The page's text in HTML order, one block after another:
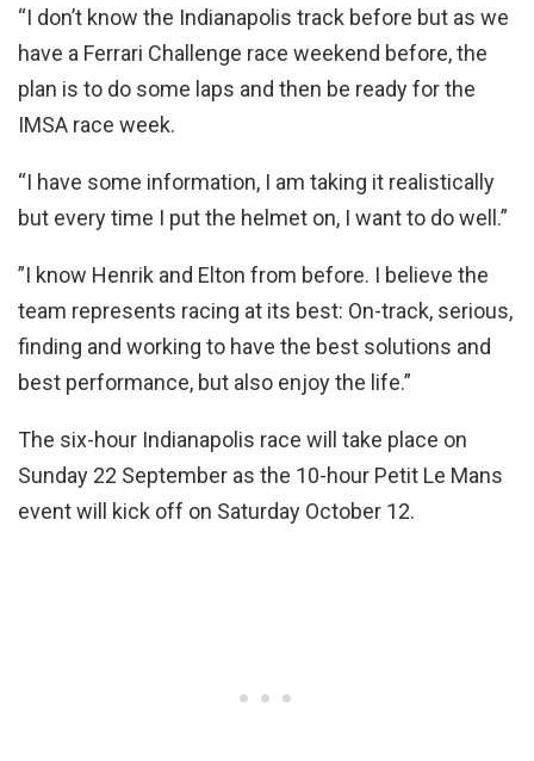
“I don’t know the Indianapolis track before but as we
have a Ferrari Challenge race weekend before, the
plan is to do some laps and then be ready for the
IMSA race week.
“I have some information, I am taking it realistically
but every time I put the helmet on, I want to do well.”
”I know Henrik and Elton from before. I believe the
team represents racing at its best: On-track, serious,
finding and working to have the best solutions and
best performance, but also enjoy the life.”
The six-hour Indianapolis race will take place on
Sunday 22 September as the 10-hour Petit Le Mans
event will kick off on Saturday October 12.